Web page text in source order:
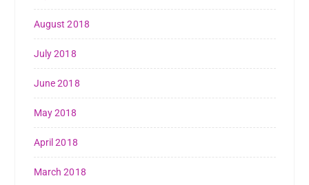
August 2018
July 2018
June 2018
May 2018
April 2018
March 2018